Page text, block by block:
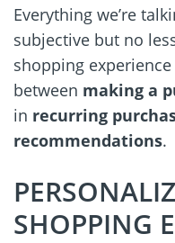
Everything we’re
subjective but no
shopping
between making a
in recurring
recommendations.
SHOPPING